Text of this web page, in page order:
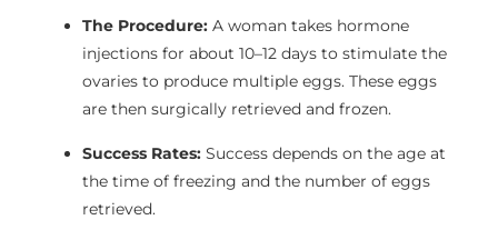
The Procedure: A woman takes hormone
injections for about 10–12 days to stimulate the
ovaries to produce multiple eggs. These eggs
are then surgically retrieved and frozen.
Success Rates: Success depends on the age at
the time of freezing and the number of eggs
retrieved.